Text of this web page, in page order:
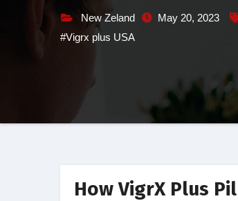
New Zeland May 20, 2023
#Vigrx plus USA
How VigrX Plus